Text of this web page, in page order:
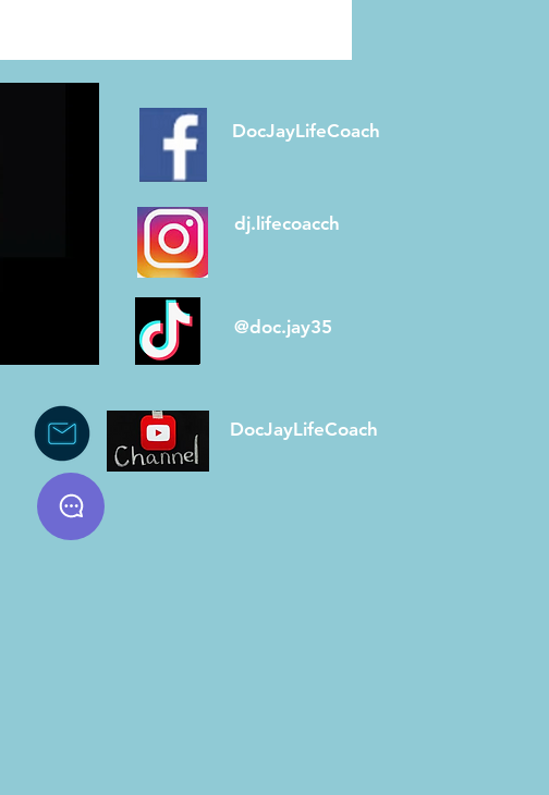
manage or prevent diabetes—
through mindful eating, daily DocJayLifeCoach
dj.lifecoacch
@doc.jay35
DocJayLifeCoach